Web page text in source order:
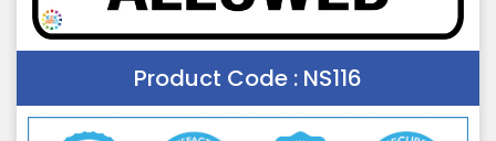
Product Code : NS116